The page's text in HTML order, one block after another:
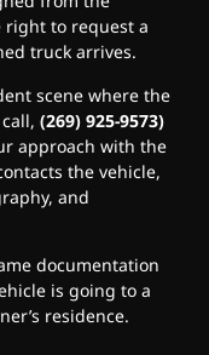
to request a
truck arrives.
scene where the
(269) 925-9573)
approach with the
the vehicle,
and
documentation
is going to a
residence.